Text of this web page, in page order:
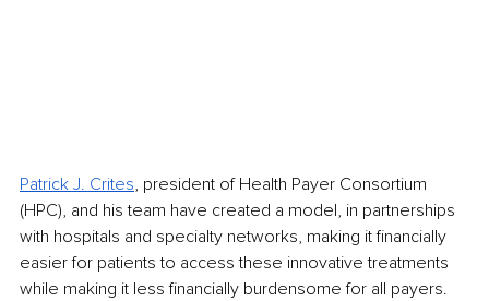
Patrick J. Crites, president of Health Payer Consortium
(HPC), and his team have created a model, in partnerships
with hospitals and specialty networks, making it financially
easier for patients to access these innovative treatments
while making it less financially burdensome for all payers.